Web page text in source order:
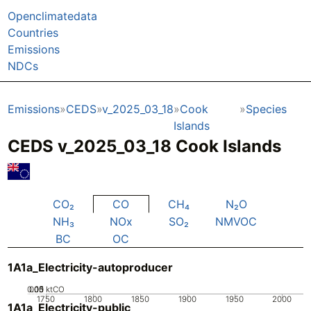
Openclimatedata
Countries
Emissions
NDCs
Emissions CEDS v_2025_03_18 Cook
Islands
Species
CEDS v_2025_03_18 Cook Islands
CO₂ CO CH₄
N₂O
NH₃
NOx SO₂
NMVOC
BC
OC
1A1a_Electricity-autoproducer
1750 1800 1850 1900 1950 2000
0
0.05
0.1
0.15 ktCO
1A1a_Electricity-public